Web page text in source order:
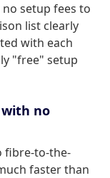
setup fees to
list clearly
with each
"free" setup
with no
fibre-to-the-
faster than